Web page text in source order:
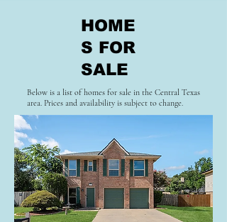
HOME
S FOR
SALE
Below is a list of homes for sale in the Central Texas
area. Prices and availability is subject to change.